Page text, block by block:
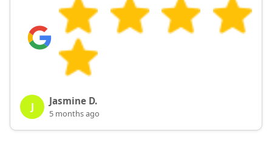
J Jasmine D.
5 months ago